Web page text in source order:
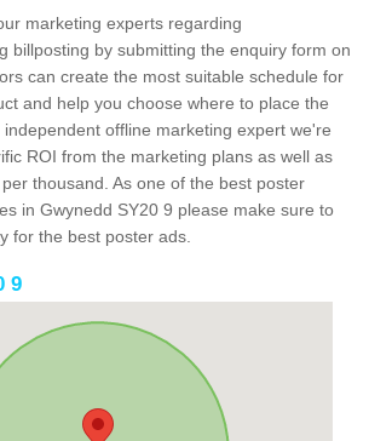
marketing experts regarding
billposting by submitting the enquiry form on
can create the most suitable schedule for
and help you choose where to place the
offline marketing expert we're
ROI from the marketing plans as well as
thousand. As one of the best poster
in Gwynedd SY20 9 please make sure to
for the best poster ads.
9